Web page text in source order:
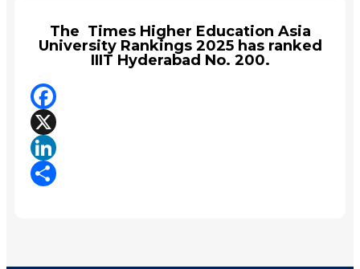
The Times Higher Education Asia
University Rankings 2025 has ranked
IIIT Hyderabad No. 200.
Facebook
X
LinkedIn